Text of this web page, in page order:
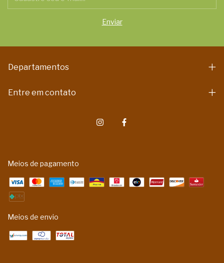
Departamentos
Entre em contato
Meios de pagamento
Meios de envio